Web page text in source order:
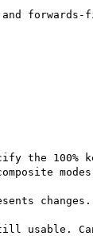
and
the 100%